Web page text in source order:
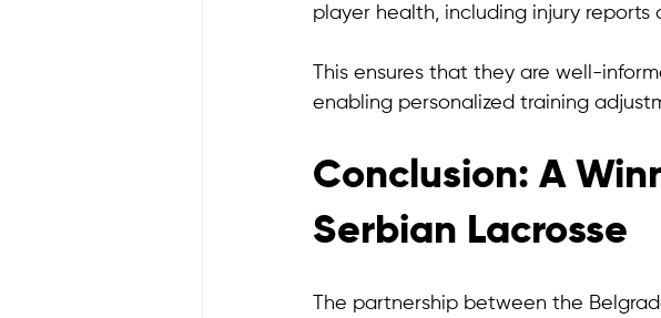
player health, including injury reports
This ensures that they are well-
enabling personalized training
Conclusion: A
Serbian Lacrosse
The partnership between the